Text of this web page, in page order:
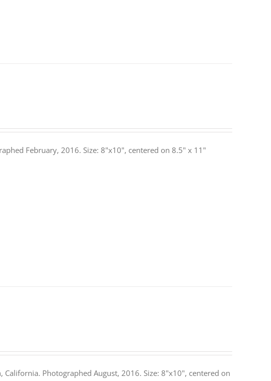
February, 2016. Size: 8"x10", centered on 8.5" x 11"
Photographed August, 2016. Size: 8"x10", centered on